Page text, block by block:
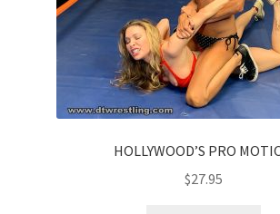
HOLLYWOOD’S PRO
$27.95